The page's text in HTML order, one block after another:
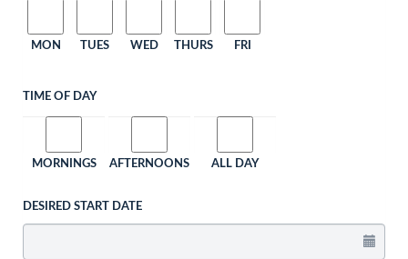
MON TUES WED THURS FRI
TIME OF DAY
MORNINGS AFTERNOONS ALL DAY
DESIRED START DATE